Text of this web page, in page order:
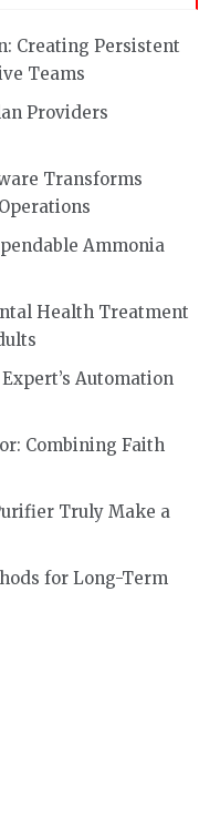
Creating Persistent
Teams
Providers
Transforms
Ammonia
Health Treatment
Automation
Combining Faith
Truly Make a
for Long-Term